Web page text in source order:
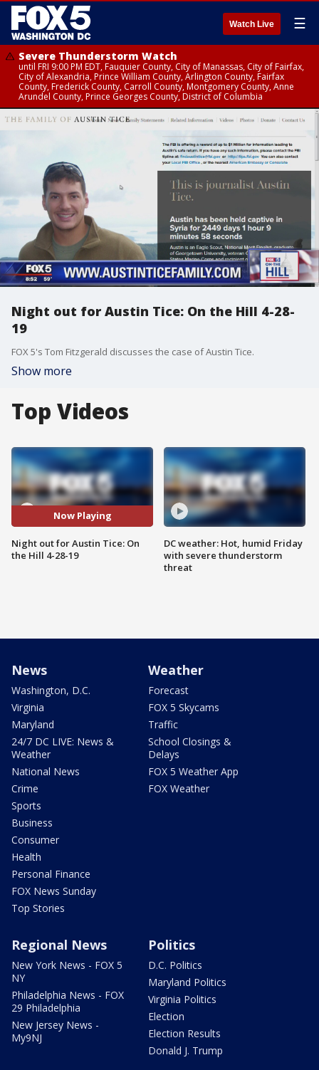
Watch Live ☰
Severe Thunderstorm Watch
until FRI 9:00 PM EDT, Fauquier County, City of Manassas, City of Fairfax,
City of Alexandria, Prince William County, Arlington County, Fairfax
County, Frederick County, Carroll County, Montgomery County, Anne
Arundel County, Prince Georges County, District of Columbia
Night out for Austin Tice: On the Hill 4-28-
19
FOX 5's Tom Fitzgerald discusses the case of Austin Tice.
Show more
Top Videos
Now Playing
Night out for Austin Tice: On
the Hill 4-28-19
DC weather: Hot, humid Friday
with severe thunderstorm
threat
News
Washington, D.C.
Virginia
Maryland
24/7 DC LIVE: News &
Weather
National News
Crime
Sports
Business
Consumer
Health
Personal Finance
FOX News Sunday
Top Stories
Weather
Forecast
FOX 5 Skycams
Traffic
School Closings &
Delays
FOX 5 Weather App
FOX Weather
Regional News
New York News - FOX 5
NY
Philadelphia News - FOX
29 Philadelphia
New Jersey News -
My9NJ
Politics
D.C. Politics
Maryland Politics
Virginia Politics
Election
Election Results
Donald J. Trump